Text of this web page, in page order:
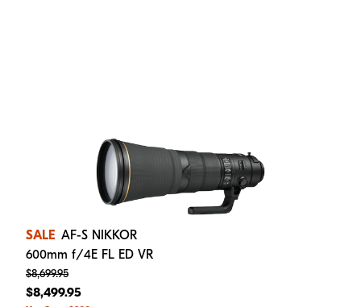
SALE AF-S NIKKOR
600mm f/4E FL ED VR
$8,699.95
$8,499.95